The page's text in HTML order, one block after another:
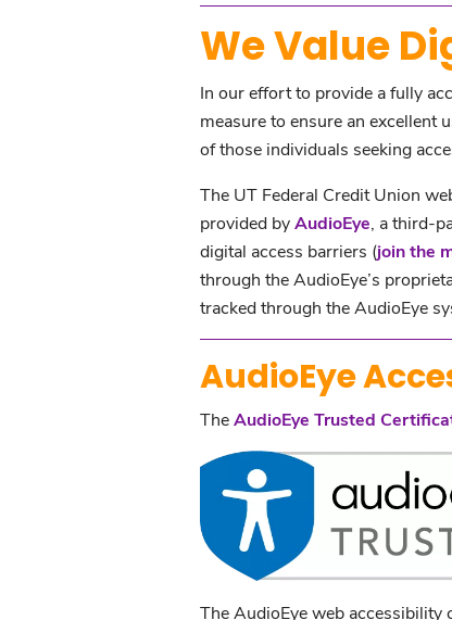
We Value
In our effort to provide a fully
measure to ensure an excellent
of those individuals seeking
The UT Federal Credit Union
provided byAudioEye , a third-
digital access barriers (join the
through the AudioEye’s
tracked through the AudioEye
AudioEye
TheAudioEye Trusted
The AudioEye web